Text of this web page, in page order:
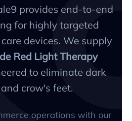
provides end-to-end
for highly targeted
devices. We supply
Red Light Therapy
to eliminate dark
crow's feet.
operations with our